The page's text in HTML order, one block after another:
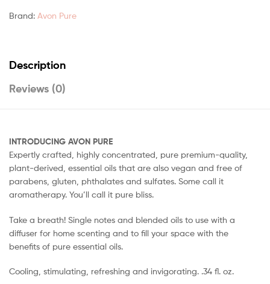
Brand: Avon Pure
Description
Reviews (0)
INTRODUCING AVON PURE
Expertly crafted, highly concentrated, pure premium-quality,
plant-derived, essential oils that are also vegan and free of
parabens, gluten, phthalates and sulfates. Some call it
aromatherapy. You’ll call it pure bliss.
Take a breath! Single notes and blended oils to use with a
diffuser for home scenting and to fill your space with the
benefits of pure essential oils.
Cooling, stimulating, refreshing and invigorating. .34 fl. oz.